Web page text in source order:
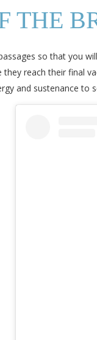
THE
so that you
reach their final
and sustenance to